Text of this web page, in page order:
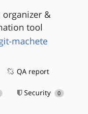
&
tool
machete
QA report
Security 0